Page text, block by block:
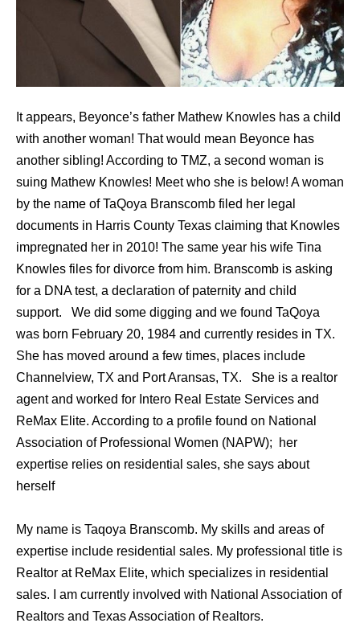
It appears, Beyonce’s father Mathew Knowles has a child
with another woman! That would mean Beyonce has
another sibling! According to TMZ, a second woman is
suing Mathew Knowles! Meet who she is below! A woman
by the name of TaQoya Branscomb filed her legal
documents in Harris County Texas claiming that Knowles
impregnated her in 2010! The same year his wife Tina
Knowles files for divorce from him. Branscomb is asking
for a DNA test, a declaration of paternity and child
support. We did some digging and we found TaQoya
was born February 20, 1984 and currently resides in TX.
She has moved around a few times, places include
Channelview, TX and Port Aransas, TX. She is a realtor
agent and worked for Intero Real Estate Services and
ReMax Elite. According to a profile found on National
Association of Professional Women (NAPW); her
expertise relies on residential sales, she says about
herself
My name is Taqoya Branscomb. My skills and areas of
expertise include residential sales. My professional title is
Realtor at ReMax Elite, which specializes in residential
sales. I am currently involved with National Association of
Realtors and Texas Association of Realtors.